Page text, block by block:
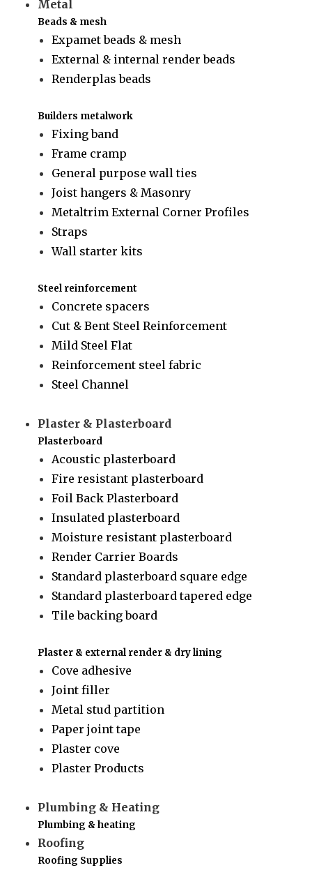
Metal
Beads & mesh
Expamet beads & mesh
External & internal render beads
Renderplas beads
Builders metalwork
Fixing band
Frame cramp
General purpose wall ties
Joist hangers & Masonry
Metaltrim External Corner Profiles
Straps
Wall starter kits
Steel reinforcement
Concrete spacers
Cut & Bent Steel Reinforcement
Mild Steel Flat
Reinforcement steel fabric
Steel Channel
Plaster & Plasterboard
Plasterboard
Acoustic plasterboard
Fire resistant plasterboard
Foil Back Plasterboard
Insulated plasterboard
Moisture resistant plasterboard
Render Carrier Boards
Standard plasterboard square edge
Standard plasterboard tapered edge
Tile backing board
Plaster & external render & dry lining
Cove adhesive
Joint filler
Metal stud partition
Paper joint tape
Plaster cove
Plaster Products
Plumbing & Heating
Plumbing & heating
Roofing
Roofing Supplies